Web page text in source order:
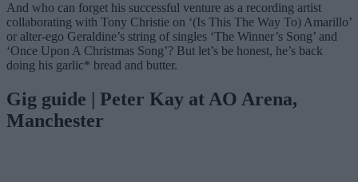
And who can forget his successful venture as a recording artist
collaborating with Tony Christie on ‘(Is This The Way To) Amarillo’
or alter-ego Geraldine’s string of singles ‘The Winner’s Song’ and
‘Once Upon A Christmas Song’? But let’s be honest, he’s back
doing his garlic* bread and butter.
Gig guide | Peter Kay at AO Arena,
Manchester